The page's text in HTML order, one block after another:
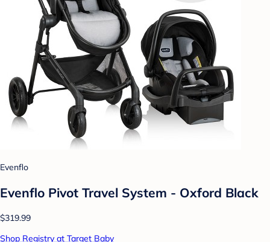
Evenflo
Evenflo Pivot Travel System - Oxford Black
$319.99
Shop Registry at Target Baby